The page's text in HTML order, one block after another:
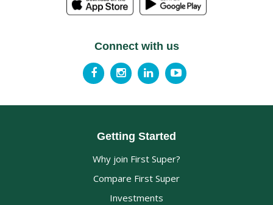
Connect with us
Getting Started
Why join First Super?
Compare First Super
Investments